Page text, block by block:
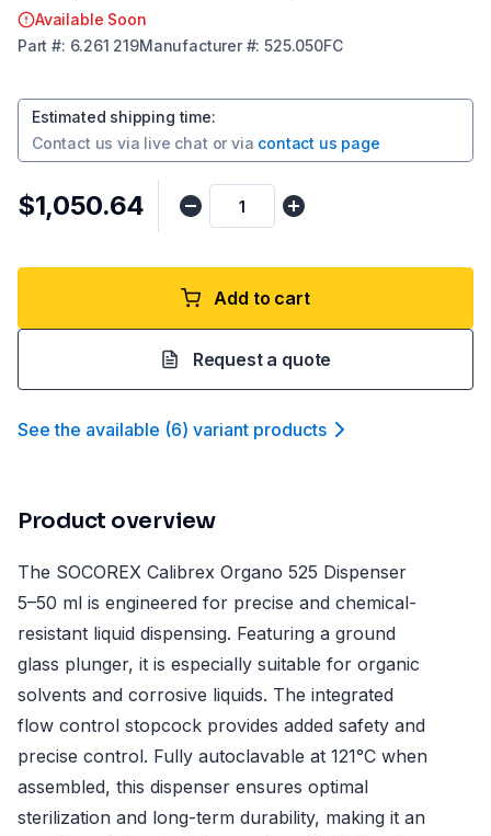
Available Soon
Part #: 6.261 219Manufacturer#:525.050FC
Estimated shipping time:
Contact us via live chat or via contact us page
$1,050.64
Add to cart
Request a quote
See the available (6) variant products
Product overview
The SOCOREX Calibrex Organo 525 Dispenser
5–50 ml is engineered for precise and chemical-
resistant liquid dispensing. Featuring a ground
glass plunger, it is especially suitable for organic
solvents and corrosive liquids. The integrated
flow control stopcock provides added safety and
precise control. Fully autoclavable at 121°C when
assembled, this dispenser ensures optimal
sterilization and long-term durability, making it an